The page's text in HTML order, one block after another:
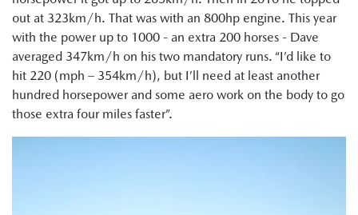
out at 323km/h. That was with an 800hp engine. This year
with the power up to 1000 - an extra 200 horses - Dave
averaged 347km/h on his two mandatory runs. “I’d like to
hit 220 (mph – 354km/h), but I’ll need at least another
hundred horsepower and some aero work on the body to go
those extra four miles faster”.